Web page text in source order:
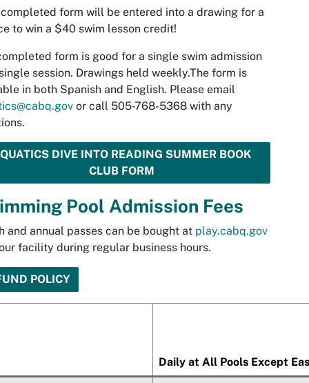
form will be entered into a drawing for a
to win a $40 swim lesson credit!
form is good for a single swim admission
session. Drawings held weekly.The form is
in both Spanish and English. Please email
or call 505-768-5368 with any
DIVE INTO READING SUMMER BOOK
CLUB FORM
Pool Admission Fees
and annual passes can be bought at play.cabq.gov
facility during regular business hours.
POLICY
Daily at All Pools Except